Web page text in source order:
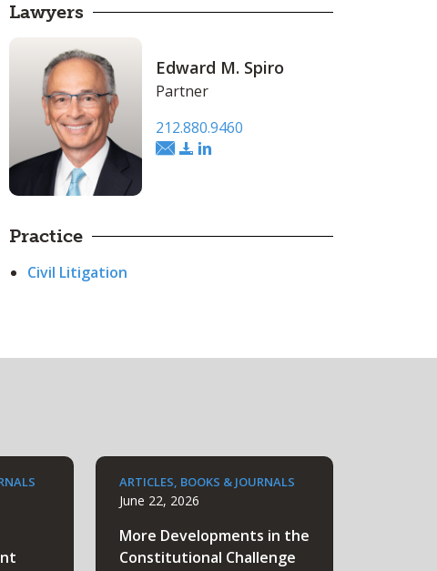
Lawyers
Edward M. Spiro
Partner
212.880.9460
Practice
Civil Litigation
ARTICLES, BOOKS & JOURNALS
June 22, 2026
More Developments in the
Constitutional Challenge